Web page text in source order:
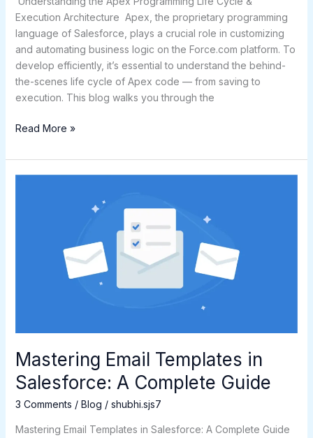
Execution Architecture Apex, the proprietary programming
language of Salesforce, plays a crucial role in customizing
and automating business logic on the Force.com platform. To
develop efficiently, it’s essential to understand the behind-
the-scenes life cycle of Apex code — from saving to
execution. This blog walks you through the
Read More »
Mastering Email Templates in
Salesforce: A Complete Guide
3 Comments / Blog / shubhi.sjs7
Mastering Email Templates in Salesforce: A Complete Guide
Salesforce: